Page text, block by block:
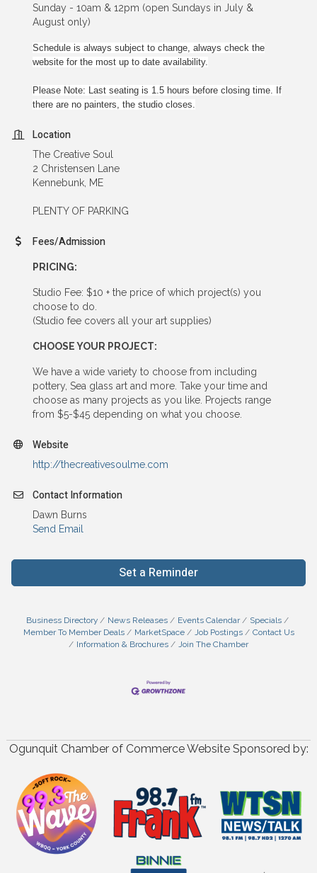
Sunday - 10am & 12pm (open Sundays in July &
August only)
Schedule is always subject to change, always check the
website for the most up to date availability.
Please Note: Last seating is 1.5 hours before closing time. If
there are no painters, the studio closes.
Location
The Creative Soul
2 Christensen Lane
Kennebunk, ME
PLENTY OF PARKING
Fees/Admission
PRICING:
Studio Fee: $10 + the price of which project(s) you
choose to do.
(Studio fee covers all your art supplies)
CHOOSE YOUR PROJECT:
We have a wide variety to choose from including
pottery, Sea glass art and more. Take your time and
choose as many projects as you like. Projects range
from $5-$45 depending on what you choose.
Website
http://thecreativesoulme.com
Contact Information
Dawn Burns
Send Email
Set a Reminder
Business Directory News Releases Events Calendar
Specials
Member To Member Deals
MarketSpace Job Postings
Contact Us
Information & Brochures
Join The Chamber
Ogunquit Chamber of Commerce Website Sponsored by: